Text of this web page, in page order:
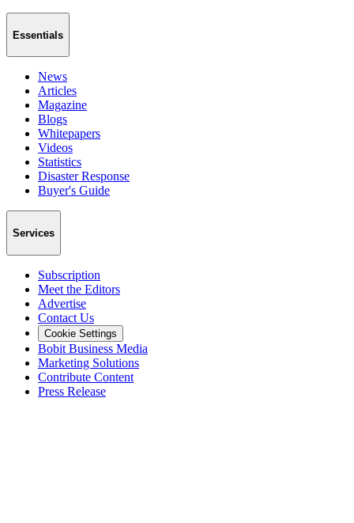
Essentials
News
Articles
Magazine
Blogs
Whitepapers
Videos
Statistics
Disaster Response
Buyer's Guide
Services
Subscription
Meet the Editors
Advertise
Contact Us
Cookie Settings
Bobit Business Media
Marketing Solutions
Contribute Content
Press Release